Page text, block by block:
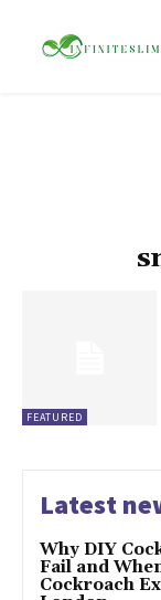
FEATURED
Latest
Why DIY
Fail and
Cockroach